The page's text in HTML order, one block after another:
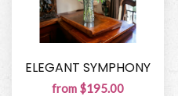
ELEGANT SYMPHONY
from $195.00